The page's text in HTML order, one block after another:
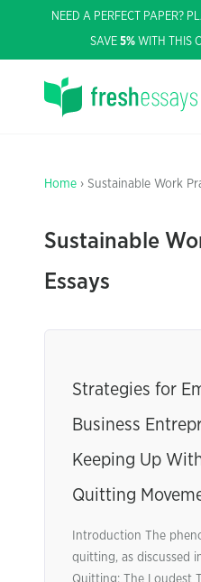
NEED A PERFECT PAPER?
SAVE 5% WITH THIS
Home › Sustainable Work
Sustainable
Essays
Strategies for
Business
Keeping Up
Quitting
Introduction The
quitting, as discussed
Quitting: The Loudest